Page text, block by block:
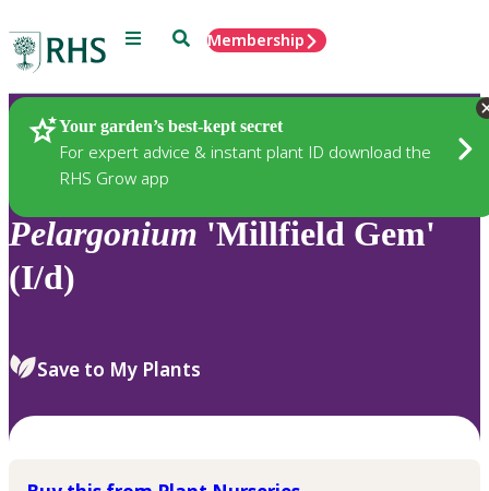
Menu SearchMembership
Your garden’s best-kept secret
For expert advice & instant plant ID download the
RHS Grow app
Plants
Pelargonium 'Millfield Gem'
(I/d)
Save to My Plants